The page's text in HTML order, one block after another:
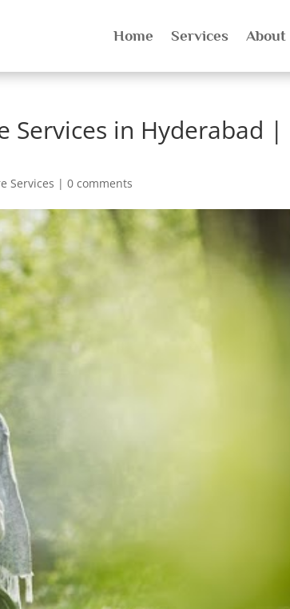
Home Services About
Services in Hyderabad |
Services |0 comments